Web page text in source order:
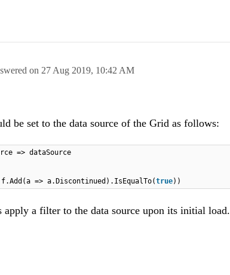
on 27 Aug 2019, 10:42 AM
be set to the data source of the Grid as follows:
=> dataSource
=> a.Discontinued).IsEqualTo(true))
apply a filter to the data source upon its initial load.